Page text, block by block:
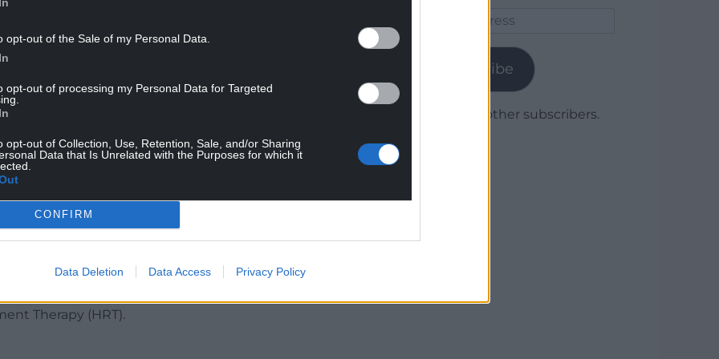
opt-out of the Sale of my Personal Data.
opt-out of processing my Personal Data for Targeted
opt-out of Collection, Use, Retention, Sale, and/or Sharing
Data that Is Unrelated with the Purposes for which it
CONFIRM
Data Deletion Data Access Privacy Policy
sensory sensitives increased, sometimes
Two studies found Autistic people had
people. Some participants said
relationships and how they felt about
and support experienced by Autistic
coping strategies, such as increased
were described as negative and few
Therapy (HRT).
Subscribe
Join 1,780 other subscribers.